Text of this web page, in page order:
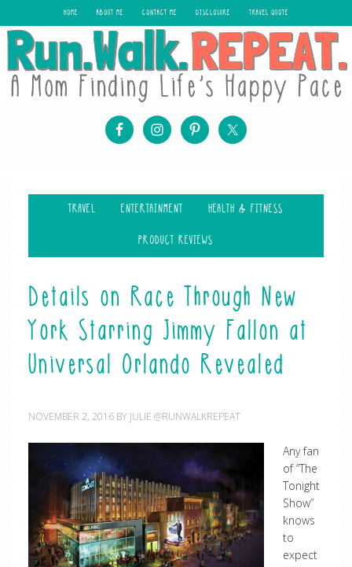
HOME ABOUT ME CONTACT ME DISCLOSURE TRAVEL QUOTE
TRAVEL ENTERTAINMENT HEALTH & FITNESS
PRODUCT REVIEWS
Details on Race Through New
York Starring Jimmy Fallon at
Universal Orlando Revealed
NOVEMBER 2, 2016BY JULIE @RUNWALKREPEAT
Any fan
of “The
Tonight
Show”
knows
to
expect